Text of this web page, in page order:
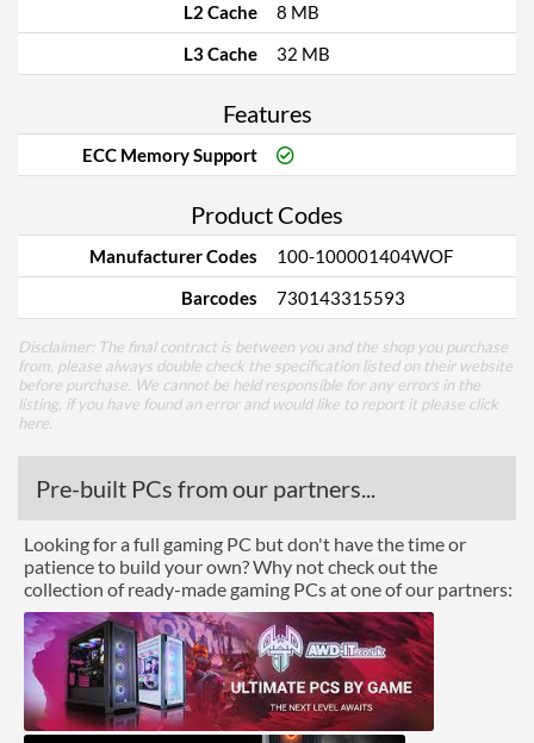
L2 Cache
8 MB
L3 Cache
32 MB
Features
ECC Memory Support
Product Codes
Manufacturer Codes
100-100001404WOF
Barcodes
730143315593
Disclaimer: The final contract is between you and the shop you purchase
from, please always double check the specification listed on their website
before purchase. We cannot be held responsible for any errors in the
listing, if you have found an error and would like to report it please click
here
Pre-built PCs from our partners...
Looking for a full gaming PC but don't have the time or
patience to build your own? Why not check out the
collection of ready-made gaming PCs at one of our partners: